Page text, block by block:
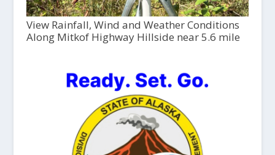
View Rainfall, Wind and Weather Conditions
Along Mitkof Highway Hillside near 5.6 mile